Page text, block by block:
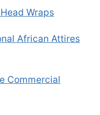
Wraps
African Attires
Commercial